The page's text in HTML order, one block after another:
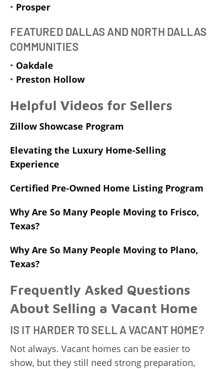
• Prosper
FEATURED DALLAS AND NORTH DALLAS
COMMUNITIES
• Oakdale
• Preston Hollow
Helpful Videos for Sellers
Zillow Showcase Program
Elevating the Luxury Home-Selling
Experience
Certified Pre-Owned Home Listing Program
Why Are So Many People Moving to Frisco,
Texas?
Why Are So Many People Moving to Plano,
Texas?
Frequently Asked Questions
About Selling a Vacant Home
IS IT HARDER TO SELL A VACANT HOME?
Not always. Vacant homes can be easier to
show, but they still need strong preparation,